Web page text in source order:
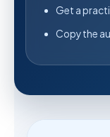
Get a
Copy the